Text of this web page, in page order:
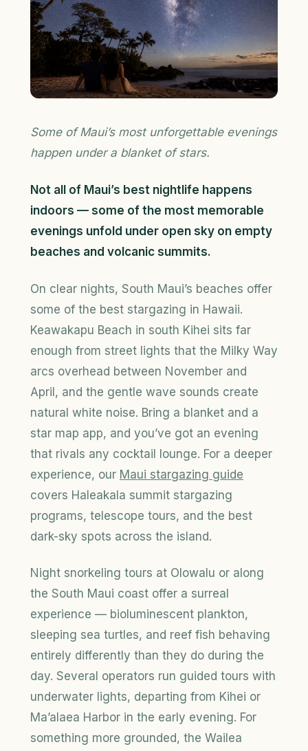
Some of Maui’s most unforgettable evenings
happen under a blanket of stars.
Not all of Maui’s best nightlife happens
indoors — some of the most memorable
evenings unfold under open sky on empty
beaches and volcanic summits.
On clear nights, South Maui’s beaches offer
some of the best stargazing in Hawaii.
Keawakapu Beach in south Kihei sits far
enough from street lights that the Milky Way
arcs overhead between November and
April, and the gentle wave sounds create
natural white noise. Bring a blanket and a
star map app, and you’ve got an evening
that rivals any cocktail lounge. For a deeper
experience, our Maui stargazing guide
covers Haleakala summit stargazing
programs, telescope tours, and the best
dark-sky spots across the island.
Night snorkeling tours at Olowalu or along
the South Maui coast offer a surreal
experience — bioluminescent plankton,
sleeping sea turtles, and reef fish behaving
entirely differently than they do during the
day. Several operators run guided tours with
underwater lights, departing from Kihei or
Ma’alaea Harbor in the early evening. For
something more grounded, the Wailea